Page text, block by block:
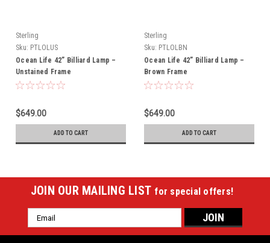
Sterling
Sku: PTLOLUS
Ocean Life 42” Billiard Lamp –
Unstained Frame
$649.00
ADD TO CART
Sterling
Sku: PTLOLBN
Ocean Life 42” Billiard Lamp –
Brown Frame
$649.00
ADD TO CART
JOIN OUR MAILING LIST for special offers!
Email
Address